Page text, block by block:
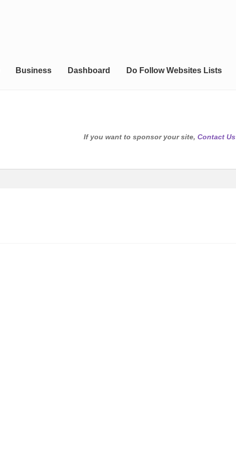
Business Dashboard Do Follow Websites Lists
If you want to sponsor your site, Contact Us